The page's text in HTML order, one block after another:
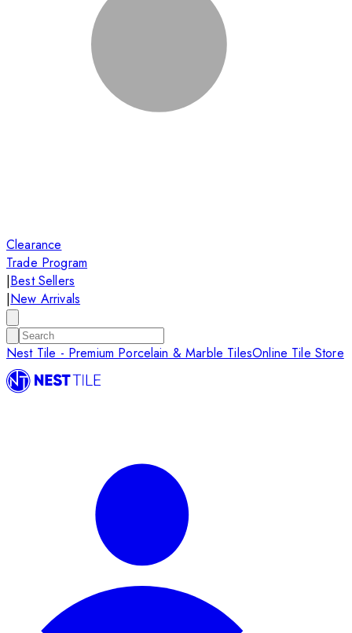
Clearance
Trade Program
|Best Sellers
|New Arrivals
Nest Tile - Premium Porcelain & Marble TilesOnline Tile Store